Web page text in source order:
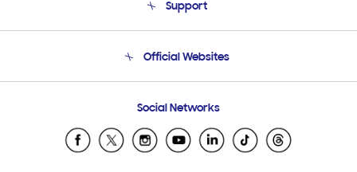
Product Support
Support
Email Support
Official Websites
Samsung Ecuador
Samsung El Salvador
Social Networks